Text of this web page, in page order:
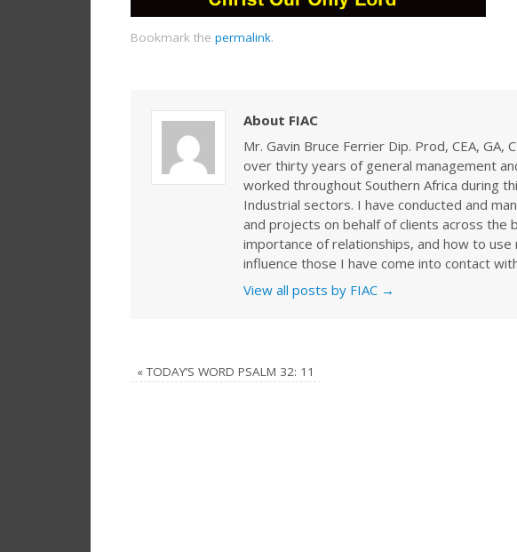
Bookmark the permalink.
About FIAC
Mr. Gavin Bruce Ferrier Dip. Prod, CEA, GA,
over thirty years of general management
worked throughout Southern Africa during
Industrial sectors. I have conducted and
and projects on behalf of clients across the
importance of relationships, and how to
influence those I have come into contact
View all posts by FIAC →
«TODAY’S WORD PSALM 32: 11